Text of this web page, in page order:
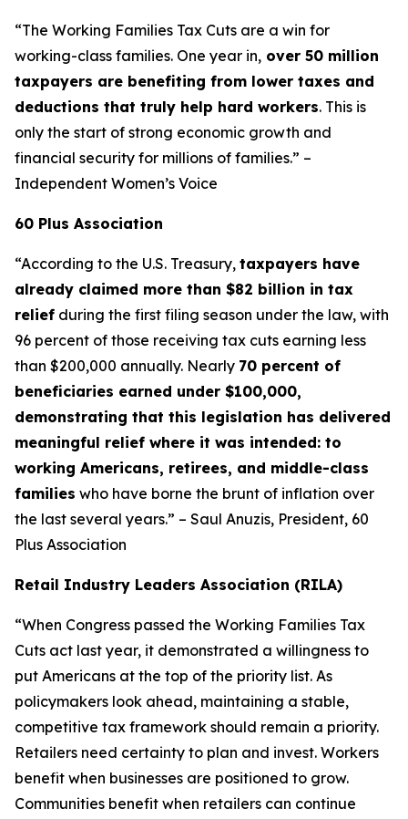
“The Working Families Tax Cuts are a win for
working-class families. One year in, over 50 million
taxpayers are benefiting from lower taxes and
deductions that truly help hard workers. This is
only the start of strong economic growth and
financial security for millions of families.” –
Independent Women’s Voice
60 Plus Association
“According to the U.S. Treasury, taxpayers have
already claimed more than $82 billion in tax
relief during the first filing season under the law, with
96 percent of those receiving tax cuts earning less
than $200,000 annually. Nearly 70 percent of
beneficiaries earned under $100,000,
demonstrating that this legislation has delivered
meaningful relief where it was intended: to
working Americans, retirees, and middle-class
families who have borne the brunt of inflation over
the last several years.” – Saul Anuzis, President, 60
Plus Association
Retail Industry Leaders Association (RILA)
“When Congress passed the Working Families Tax
Cuts act last year, it demonstrated a willingness to
put Americans at the top of the priority list. As
policymakers look ahead, maintaining a stable,
competitive tax framework should remain a priority.
Retailers need certainty to plan and invest. Workers
benefit when businesses are positioned to grow.
Communities benefit when retailers can continue